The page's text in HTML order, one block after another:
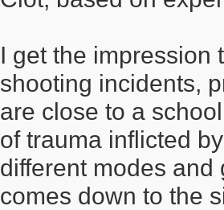
I get the impression
shooting incidents,
are close to a
of trauma inflicted
different modes and
comes down to the